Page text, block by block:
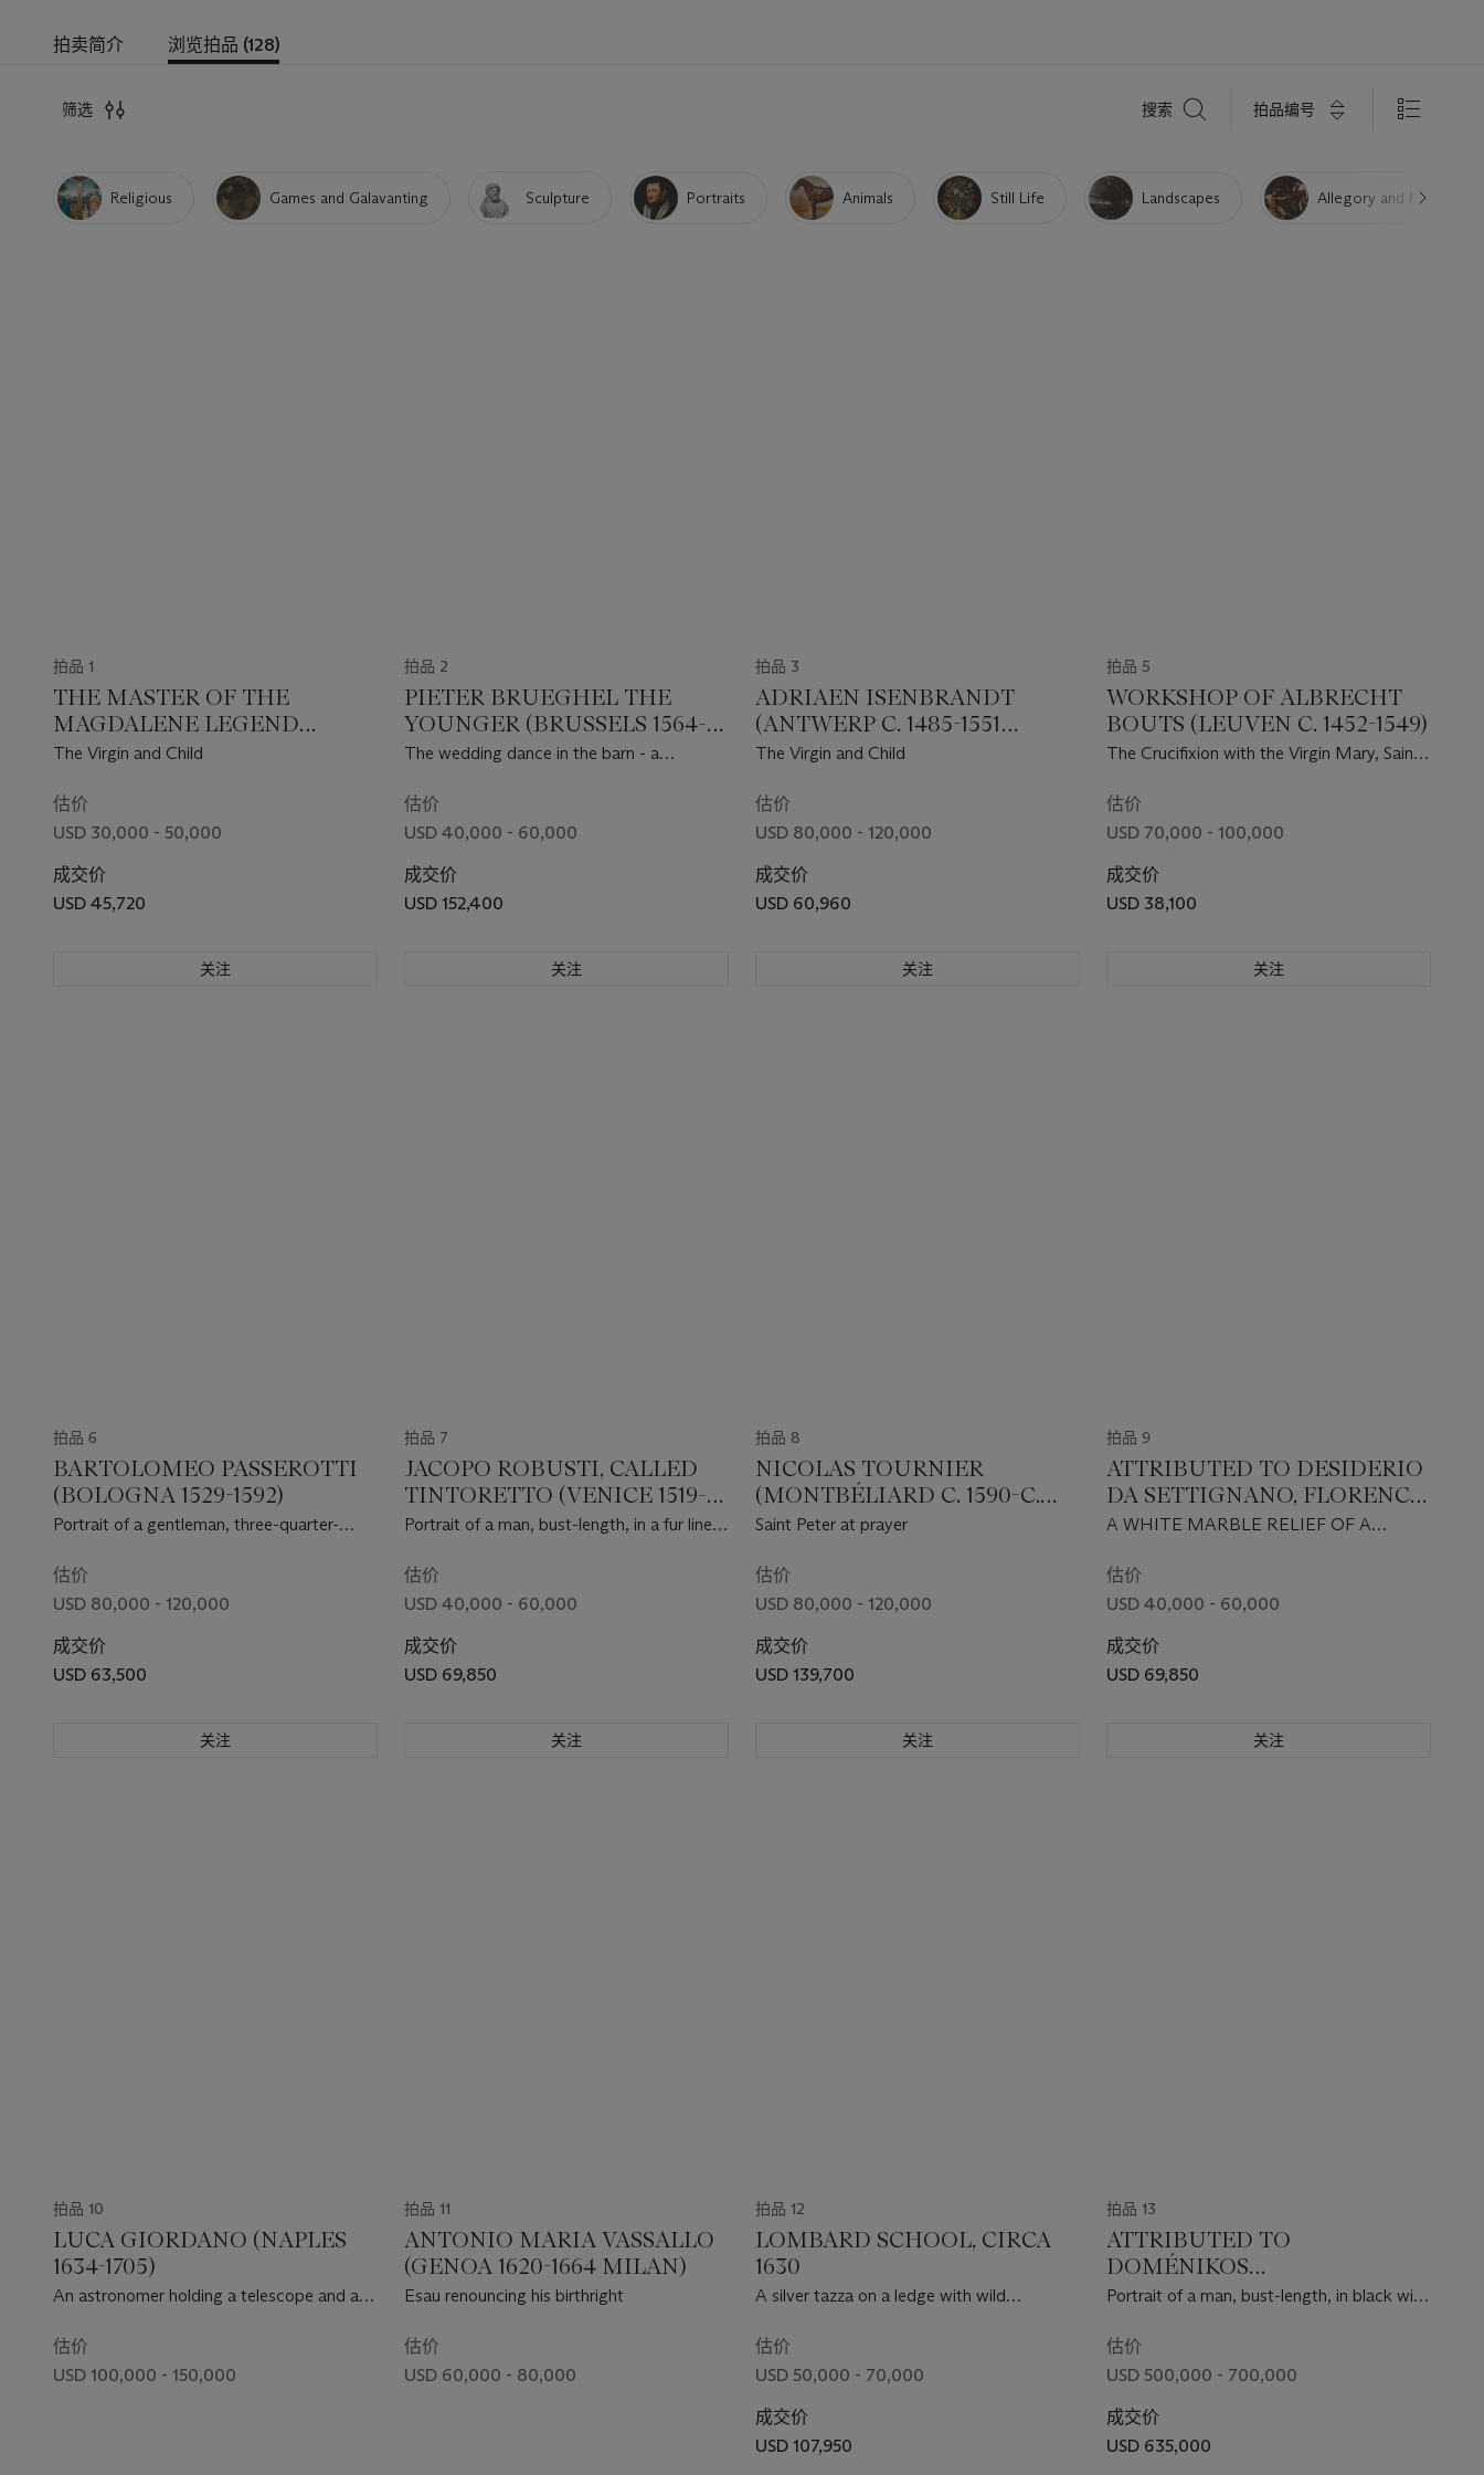
拍卖简介 浏览拍品 (128)
筛选 搜索 拍品编号
Religious Games and Galavanting Sculpture Portraits Animals Still Life Landscapes Allegory and Myth
拍品 1
THE MASTER OF THE
MAGDALENE LEGEND
(BRUSSELS, ACTIVE 1483-1527)
The Virgin and Child
估价
USD 30,000 - 50,000
成交价
USD 45,720
关注
拍品 2
PIETER BRUEGHEL THE
YOUNGER (BRUSSELS 1564-
1638 ANTWERP)
The wedding dance in the barn - a
估价
USD 40,000 - 60,000
成交价
USD 152,400
关注
拍品 3
ADRIAEN ISENBRANDT
(ANTWERP C. 1485-1551
BRUGES)
The Virgin and Child
估价
USD 80,000 - 120,000
成交价
USD 60,960
关注
拍品 5
WORKSHOP OF ALBRECHT
BOUTS (LEUVEN C. 1452-1549)
The Crucifixion with the Virgin Mary, Saint
donatrix
估价
USD 70,000 - 100,000
成交价
USD 38,100
关注
拍品 6
BARTOLOMEO PASSEROTTI
(BOLOGNA 1529-1592)
Portrait of a gentleman, three-quarter-
tozzo , holding gloves in his right hand
估价
USD 80,000 - 120,000
成交价
USD 63,500
关注
拍品 7
JACOPO ROBUSTI, CALLED
TINTORETTO (VENICE 1519-
1594)
Portrait of a man, bust-length, in a fur lined
估价
USD 40,000 - 60,000
成交价
USD 69,850
关注
拍品 8
NICOLAS TOURNIER
(MONTBÉLIARD C. 1590-C.
1639 TOULOUSE)
Saint Peter at prayer
估价
USD 80,000 - 120,000
成交价
USD 139,700
关注
拍品 9
ATTRIBUTED TO DESIDERIO
DA SETTIGNANO, FLORENCE,
CIRCA 1460-1464
A WHITE MARBLE RELIEF OF A
估价
USD 40,000 - 60,000
成交价
USD 69,850
关注
拍品 10
LUCA GIORDANO (NAPLES
1634-1705)
An astronomer holding a telescope and a
估价
USD 100,000 - 150,000
拍品 11
ANTONIO MARIA VASSALLO
(GENOA 1620-1664 MILAN)
Esau renouncing his birthright
估价
USD 60,000 - 80,000
拍品 12
LOMBARD SCHOOL, CIRCA
1630
A silver tazza on a ledge with wild
估价
USD 50,000 - 70,000
成交价
USD 107,950
拍品 13
ATTRIBUTED TO
DOMÉNIKOS
THEOTOKÓPOULOS, CALLED
TOLEDO)
Portrait of a man, bust-length, in black with
估价
USD 500,000 - 700,000
成交价
USD 635,000